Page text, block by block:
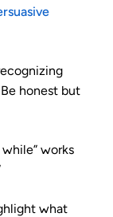
honest but
works
what